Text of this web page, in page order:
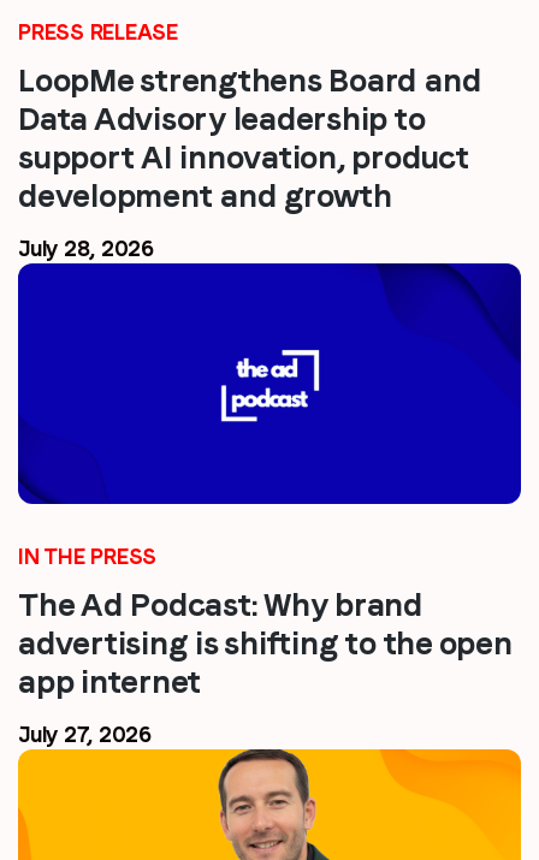
PRESS RELEASE
LoopMe strengthens Board and
Data Advisory leadership to
support AI innovation, product
development and growth
July 28, 2026
IN THE PRESS
The Ad Podcast: Why brand
advertising is shifting to the open
app internet
July 27, 2026